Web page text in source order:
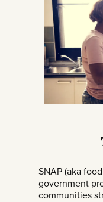
SNAP (aka
government
communities